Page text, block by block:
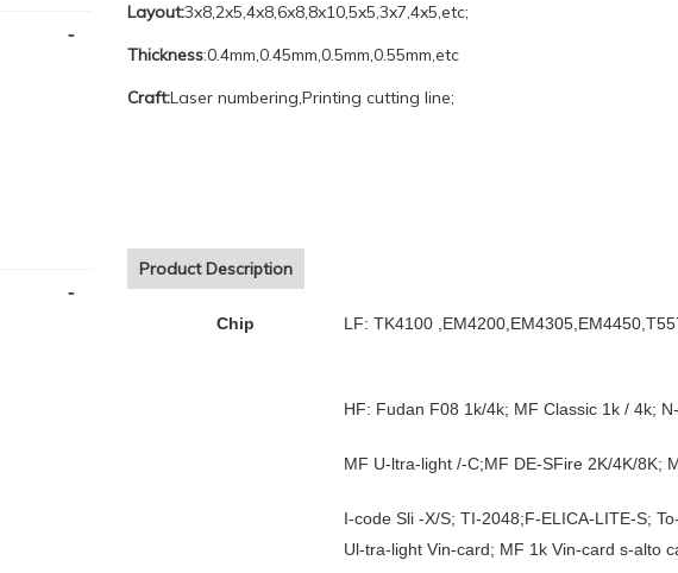
Layout:3x8,2x5,4x8,6x8,8x10,5x5,3x7,4x5,etc;
Thickness:0.4mm,0.45mm,0.5mm,0.55mm,etc
Craft:Laser numbering,Printing cutting line;
Product Description
Chip LF: TK4100
HF: Fudan F08 1k/4k; MF Classic 1k / 4k;
MF U-ltra-light /-C;MF DE-SFire 2K/4K/8K;
I-code Sli -X/S; TI-2048;F-ELICA-LITE-S;
Ul-tra-light Vin-card; MF 1k Vin-card s-alto
-
-